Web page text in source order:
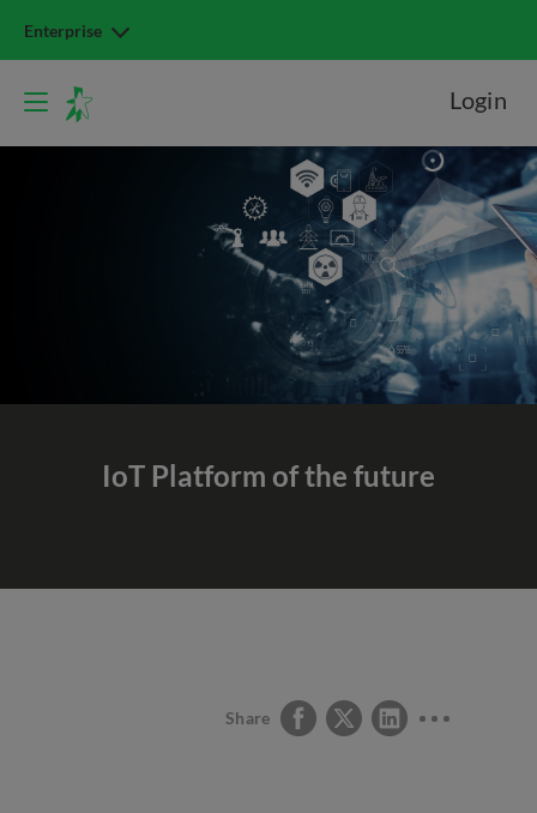
Enterprise
Login
IoT Platform of the future
Share